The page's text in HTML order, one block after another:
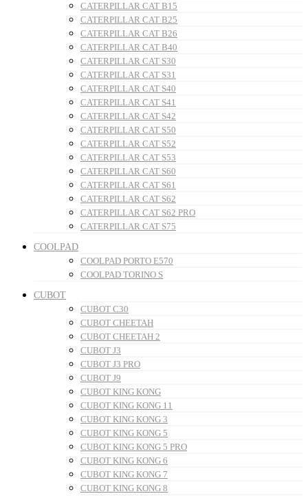
CATERPILLAR CAT B15
CATERPILLAR CAT B25
CATERPILLAR CAT B26
CATERPILLAR CAT B40
CATERPILLAR CAT S30
CATERPILLAR CAT S31
CATERPILLAR CAT S40
CATERPILLAR CAT S41
CATERPILLAR CAT S42
CATERPILLAR CAT S50
CATERPILLAR CAT S52
CATERPILLAR CAT S53
CATERPILLAR CAT S60
CATERPILLAR CAT S61
CATERPILLAR CAT S62
CATERPILLAR CAT S62 PRO
CATERPILLAR CAT S75
COOLPAD
COOLPAD PORTO E570
COOLPAD TORINO S
CUBOT
CUBOT C30
CUBOT CHEETAH
CUBOT CHEETAH 2
CUBOT J3
CUBOT J3 PRO
CUBOT J9
CUBOT KING KONG
CUBOT KING KONG 11
CUBOT KING KONG 3
CUBOT KING KONG 5
CUBOT KING KONG 5 PRO
CUBOT KING KONG 6
CUBOT KING KONG 7
CUBOT KING KONG 8